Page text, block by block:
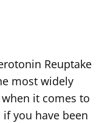
Reuptake
most widely
it comes to
you have been